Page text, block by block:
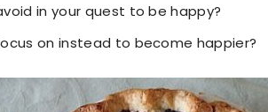
in your quest to be happy?
on instead to become happier?